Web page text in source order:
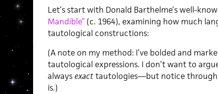
Let’s start with Donald Barthelme’s well-
Mandible”(c. 1964), examining how much
tautological constructions:
(A note on my method: I’ve bolded and
tautological expressions. I don’t want to
alwaysexacttautologies—but notice
is.)